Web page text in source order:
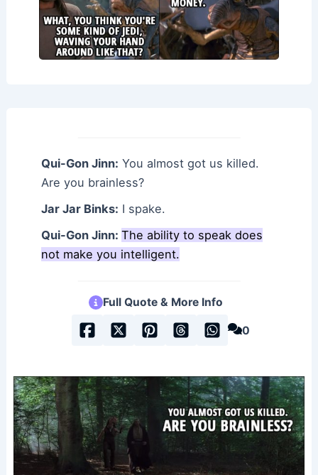
Qui-Gon Jinn: You almost got us killed.
Are you brainless?
Jar Jar Binks: I spake.
Qui-Gon Jinn:The ability to speak does
not make you intelligent.
Full Quote & More Info
0